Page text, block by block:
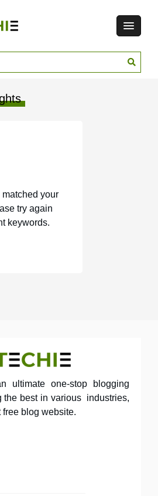
matched your
try again
keywords.
ultimate one-stop blogging
the best in various industries,
blog website.